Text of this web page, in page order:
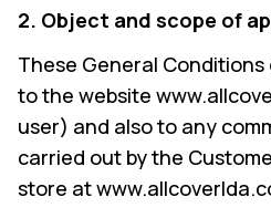
2. Object and scope of
These General
to the website
user) and also to any
carried out by the
store at